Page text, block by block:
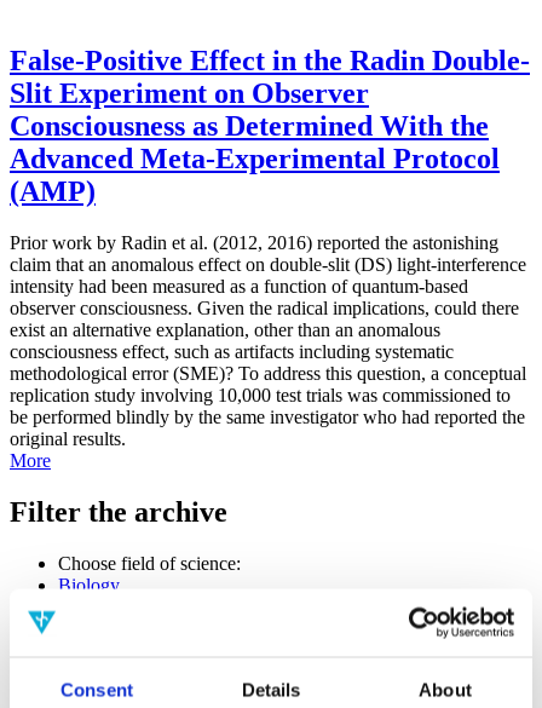
Consent Details About
False-Positive Effect in the Radin Double-
Slit Experiment on Observer
Consciousness as Determined With the
Advanced Meta-Experimental Protocol
(AMP)
Prior work by Radin et al. (2012, 2016) reported the astonishing
claim that an anomalous effect on double-slit (DS) light-interference
intensity had been measured as a function of quantum-based
observer consciousness. Given the radical implications, could there
exist an alternative explanation, other than an anomalous
consciousness effect, such as artifacts including systematic
methodological error (SME)? To address this question, a conceptual
replication study involving 10,000 test trials was commissioned to
be performed blindly by the same investigator who had reported the
original results.
More
Filter the archive
Choose field of science:
Biology